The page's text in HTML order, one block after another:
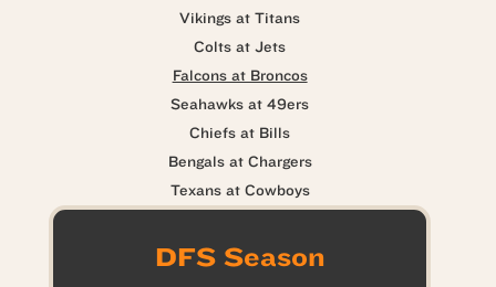
Vikings at Titans
Colts at Jets
Falcons at Broncos
Seahawks at 49ers
Chiefs at Bills
Bengals at Chargers
Texans at Cowboys
DFS Season